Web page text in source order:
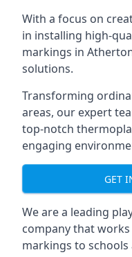
With a focus on
in installing high-
markings in
solutions.
Transforming
areas, our expert
top-notch
engaging
GET
We are a leading
company that
markings to schools